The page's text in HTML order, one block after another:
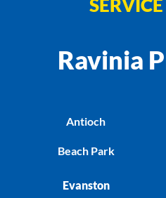
Ravinia
Antioch
Beach Park
Evanston